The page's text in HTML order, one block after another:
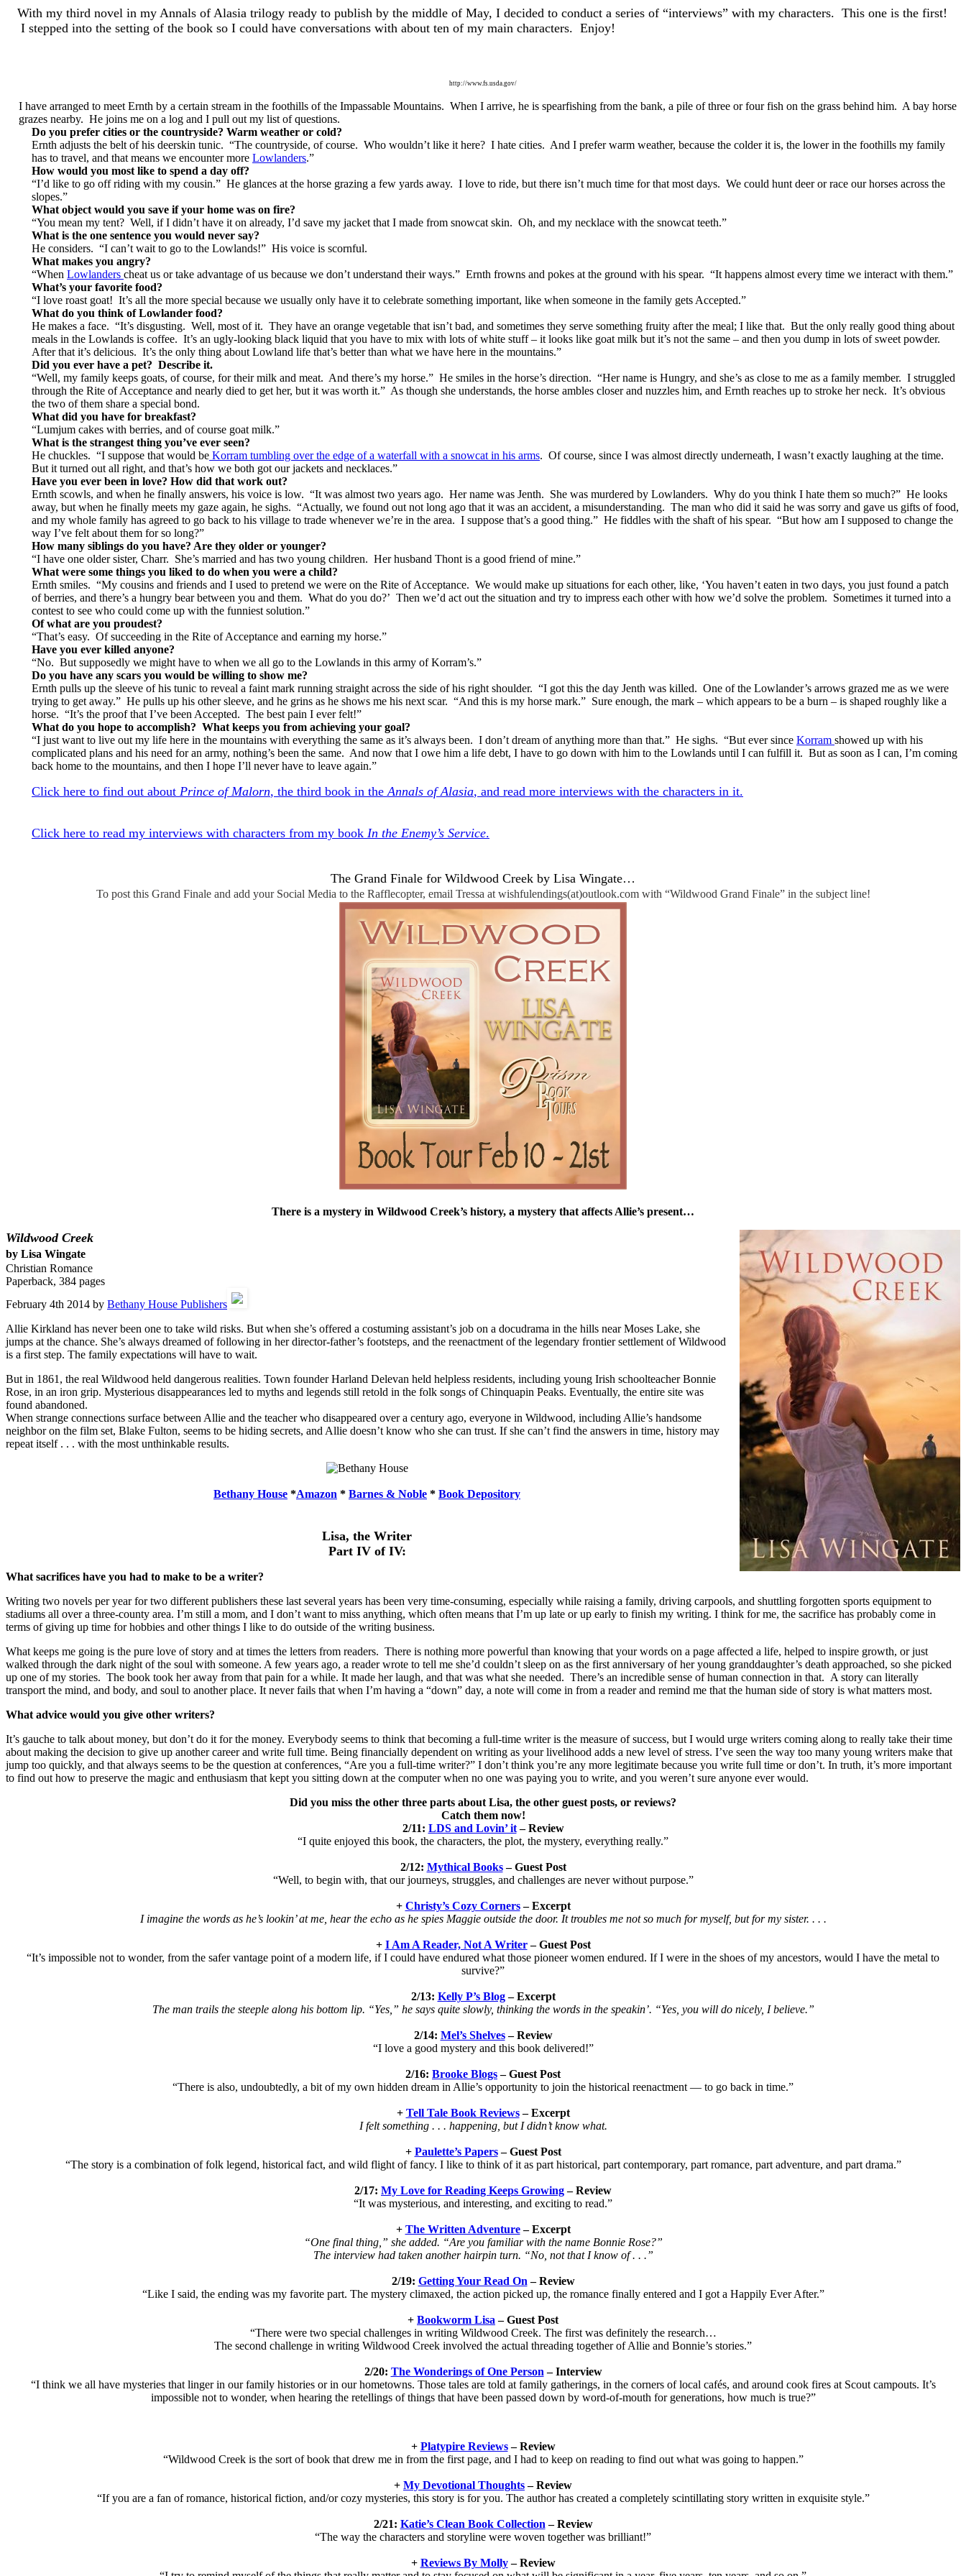
With my third novel in my Annals of Alasia trilogy ready to publish by the middle of May, I decided to conduct a series of “interviews” with my characters. This one is the first!
I stepped into the setting of the book so I could have conversations with about ten of my main characters. Enjoy!
http://www.fs.usda.gov/
I have arranged to meet Ernth by a certain stream in the foothills of the Impassable Mountains. When I arrive, he is spearfishing from the bank, a pile of three or four fish on the grass behind him. A bay horse
grazes nearby. He joins me on a log and I pull out my list of questions.
Do you prefer cities or the countryside? Warm weather or cold?
Ernth adjusts the belt of his deerskin tunic. “The countryside, of course. Who wouldn’t like it here? I hate cities. And I prefer warm weather, because the colder it is, the lower in the foothills my family
has to travel, and that means we encounter more Lowlanders.”
How would you most like to spend a day off?
“I’d like to go off riding with my cousin.” He glances at the horse grazing a few yards away. I love to ride, but there isn’t much time for that most days. We could hunt deer or race our horses across the
slopes.”
What object would you save if your home was on fire?
“You mean my tent? Well, if I didn’t have it on already, I’d save my jacket that I made from snowcat skin. Oh, and my necklace with the snowcat teeth.”
What is the one sentence you would never say?
He considers. “I can’t wait to go to the Lowlands!” His voice is scornful.
What makes you angry?
“When Lowlanders cheat us or take advantage of us because we don’t understand their ways.” Ernth frowns and pokes at the ground with his spear. “It happens almost every time we interact with them.”
What’s your favorite food?
“I love roast goat! It’s all the more special because we usually only have it to celebrate something important, like when someone in the family gets Accepted.”
What do you think of Lowlander food?
He makes a face. “It’s disgusting. Well, most of it. They have an orange vegetable that isn’t bad, and sometimes they serve something fruity after the meal; I like that. But the only really good thing about
meals in the Lowlands is coffee. It’s an ugly-looking black liquid that you have to mix with lots of white stuff – it looks like goat milk but it’s not the same – and then you dump in lots of sweet powder.
After that it’s delicious. It’s the only thing about Lowland life that’s better than what we have here in the mountains.”
Did you ever have a pet? Describe it.
“Well, my family keeps goats, of course, for their milk and meat. And there’s my horse.” He smiles in the horse’s direction. “Her name is Hungry, and she’s as close to me as a family member. I struggled
through the Rite of Acceptance and nearly died to get her, but it was worth it.” As though she understands, the horse ambles closer and nuzzles him, and Ernth reaches up to stroke her neck. It’s obvious
the two of them share a special bond.
What did you have for breakfast?
“Lumjum cakes with berries, and of course goat milk.”
What is the strangest thing you’ve ever seen?
He chuckles. “I suppose that would be Korram tumbling over the edge of a waterfall with a snowcat in his arms. Of course, since I was almost directly underneath, I wasn’t exactly laughing at the time.
But it turned out all right, and that’s how we both got our jackets and necklaces.”
Have you ever been in love? How did that work out?
Ernth scowls, and when he finally answers, his voice is low. “It was almost two years ago. Her name was Jenth. She was murdered by Lowlanders. Why do you think I hate them so much?” He looks
away, but when he finally meets my gaze again, he sighs. “Actually, we found out not long ago that it was an accident, a misunderstanding. The man who did it said he was sorry and gave us gifts of food,
and my whole family has agreed to go back to his village to trade whenever we’re in the area. I suppose that’s a good thing.” He fiddles with the shaft of his spear. “But how am I supposed to change the
way I’ve felt about them for so long?”
How many siblings do you have? Are they older or younger?
“I have one older sister, Charr. She’s married and has two young children. Her husband Thont is a good friend of mine.”
What were some things you liked to do when you were a child?
Ernth smiles. “My cousins and friends and I used to pretend we were on the Rite of Acceptance. We would make up situations for each other, like, ‘You haven’t eaten in two days, you just found a patch
of berries, and there’s a hungry bear between you and them. What do you do?’ Then we’d act out the situation and try to impress each other with how we’d solve the problem. Sometimes it turned into a
contest to see who could come up with the funniest solution.”
Of what are you proudest?
“That’s easy. Of succeeding in the Rite of Acceptance and earning my horse.”
Have you ever killed anyone?
“No. But supposedly we might have to when we all go to the Lowlands in this army of Korram’s.”
Do you have any scars you would be willing to show me?
Ernth pulls up the sleeve of his tunic to reveal a faint mark running straight across the side of his right shoulder. “I got this the day Jenth was killed. One of the Lowlander’s arrows grazed me as we were
trying to get away.” He pulls up his other sleeve, and he grins as he shows me his next scar. “And this is my horse mark.” Sure enough, the mark – which appears to be a burn – is shaped roughly like a
horse. “It’s the proof that I’ve been Accepted. The best pain I ever felt!”
What do you hope to accomplish? What keeps you from achieving your goal?
“I just want to live out my life here in the mountains with everything the same as it’s always been. I don’t dream of anything more than that.” He sighs. “But ever since Korram showed up with his
complicated plans and his need for an army, nothing’s been the same. And now that I owe him a life debt, I have to go down with him to the Lowlands until I can fulfill it. But as soon as I can, I’m coming
back home to the mountains, and then I hope I’ll never have to leave again.”
Click here to find out about Prince of Malorn, the third book in theAnnals of Alasia, and read more interviews with the characters in it.
Click here to read my interviews with characters from my book In the Enemy’s Service.
The Grand Finale for Wildwood Creek by Lisa Wingate…
To post this Grand Finale and add your Social Media to the Rafflecopter, email Tressa at wishfulendings(at)outlook.com with “Wildwood Grand Finale” in the subject line!
There is a mystery in Wildwood Creek’s history, a mystery that affects Allie’s present…
Wildwood Creek
by Lisa Wingate
Christian Romance
Paperback, 384 pages
February 4th 2014 by Bethany House Publishers
Allie Kirkland has never been one to take wild risks. But when she’s offered a costuming assistant’s job on a docudrama in the hills near Moses Lake, she
jumps at the chance. She’s always dreamed of following in her director-father’s footsteps, and the reenactment of the legendary frontier settlement of Wildwood
is a first step. The family expectations will have to wait.
But in 1861, the real Wildwood held dangerous realities. Town founder Harland Delevan held helpless residents, including young Irish schoolteacher Bonnie
Rose, in an iron grip. Mysterious disappearances led to myths and legends still retold in the folk songs of Chinquapin Peaks. Eventually, the entire site was
found abandoned.
When strange connections surface between Allie and the teacher who disappeared over a century ago, everyone in Wildwood, including Allie’s handsome
neighbor on the film set, Blake Fulton, seems to be hiding secrets, and Allie doesn’t know who she can trust. If she can’t find the answers in time, history may
repeat itself . . . with the most unthinkable results.
Bethany House *Amazon * Barnes & Noble * Book Depository
Lisa, the Writer
Part IV of IV:
What sacrifices have you had to make to be a writer?
Writing two novels per year for two different publishers these last several years has been very time-consuming, especially while raising a family, driving carpools, and shuttling forgotten sports equipment to
stadiums all over a three-county area. I’m still a mom, and I don’t want to miss anything, which often means that I’m up late or up early to finish my writing. I think for me, the sacrifice has probably come in
terms of giving up time for hobbies and other things I like to do outside of the writing business.
What keeps me going is the pure love of story and at times the letters from readers. There is nothing more powerful than knowing that your words on a page affected a life, helped to inspire growth, or just
walked through the dark night of the soul with someone. A few years ago, a reader wrote to tell me she’d couldn’t sleep on as the first anniversary of her young granddaughter’s death approached, so she picked
up one of my stories. The book took her away from that pain for a while. It made her laugh, and that was what she needed. There’s an incredible sense of human connection in that. A story can literally
transport the mind, and body, and soul to another place. It never fails that when I’m having a “down” day, a note will come in from a reader and remind me that the human side of story is what matters most.
What advice would you give other writers?
It’s gauche to talk about money, but don’t do it for the money. Everybody seems to think that becoming a full-time writer is the measure of success, but I would urge writers coming along to really take their time
about making the decision to give up another career and write full time. Being financially dependent on writing as your livelihood adds a new level of stress. I’ve seen the way too many young writers make that
jump too quickly, and that always seems to be the question at conferences, “Are you a full-time writer?” I don’t think you’re any more legitimate because you write full time or don’t. In truth, it’s more important
to find out how to preserve the magic and enthusiasm that kept you sitting down at the computer when no one was paying you to write, and you weren’t sure anyone ever would.
Did you miss the other three parts about Lisa, the other guest posts, or reviews?
Catch them now!
2/11: LDS and Lovin’ it– Review
“I quite enjoyed this book, the characters, the plot, the mystery, everything really.”
2/12: Mythical Books– Guest Post
“Well, to begin with, that our journeys, struggles, and challenges are never without purpose.”
+ Christy’s Cozy Corners– Excerpt
I imagine the words as he’s lookin’ at me, hear the echo as he spies Maggie outside the door. It troubles me not so much for myself, but for my sister. . . .
+ I Am A Reader, Not A Writer– Guest Post
“It’s impossible not to wonder, from the safer vantage point of a modern life, if I could have endured what those pioneer women endured. If I were in the shoes of my ancestors, would I have the metal to
survive?”
2/13: Kelly P’s Blog– Excerpt
The man trails the steeple along his bottom lip. “Yes,” he says quite slowly, thinking the words in the speakin’. “Yes, you will do nicely, I believe.”
2/14: Mel’s Shelves– Review
“I love a good mystery and this book delivered!”
2/16: Brooke Blogs– Guest Post
“There is also, undoubtedly, a bit of my own hidden dream in Allie’s opportunity to join the historical reenactment — to go back in time.”
+ Tell Tale Book Reviews– Excerpt
I felt something . . . happening, but I didn’t know what.
+ Paulette’s Papers– Guest Post
“The story is a combination of folk legend, historical fact, and wild flight of fancy. I like to think of it as part historical, part contemporary, part romance, part adventure, and part drama.”
2/17: My Love for Reading Keeps Growing– Review
“It was mysterious, and interesting, and exciting to read.”
+ The Written Adventure– Excerpt
“One final thing,” she added. “Are you familiar with the name Bonnie Rose?”
The interview had taken another hairpin turn. “No, not that I know of . . .”
2/19: Getting Your Read On – Review
“Like I said, the ending was my favorite part. The mystery climaxed, the action picked up, the romance finally entered and I got a Happily Ever After.”
+ Bookworm Lisa – Guest Post
“There were two special challenges in writing Wildwood Creek. The first was definitely the research…
The second challenge in writing Wildwood Creek involved the actual threading together of Allie and Bonnie’s stories.”
2/20: The Wonderings of One Person – Interview
“I think we all have mysteries that linger in our family histories or in our hometowns. Those tales are told at family gatherings, in the corners of local cafés, and around cook fires at Scout campouts. It’s
impossible not to wonder, when hearing the retellings of things that have been passed down by word-of-mouth for generations, how much is true?”
+ Platypire Reviews– Review
“Wildwood Creek is the sort of book that drew me in from the first page, and I had to keep on reading to find out what was going to happen.”
+ My Devotional Thoughts– Review
“If you are a fan of romance, historical fiction, and/or cozy mysteries, this story is for you. The author has created a completely scintillating story written in exquisite style.”
2/21: Katie’s Clean Book Collection – Review
“The way the characters and storyline were woven together was brilliant!”
+ Reviews By Molly– Review